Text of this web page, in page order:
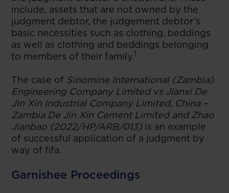
include, assets that are not owned by the
judgment debtor, the judgement debtor’s
basic necessities such as clothing, beddings
as well as clothing and beddings belonging
to members of their family.1
The case of Sinomine International (Zambia)
Engineering Company Limited vs Jianxi De
Jin Xin Industrial Company Limited, China –
Zambia De Jin Xin Cement Limited and Zhao
Jianbao (2022/HP/ARB/013) is an example
of successful application of a judgment by
way of fifa.
Garnishee Proceedings